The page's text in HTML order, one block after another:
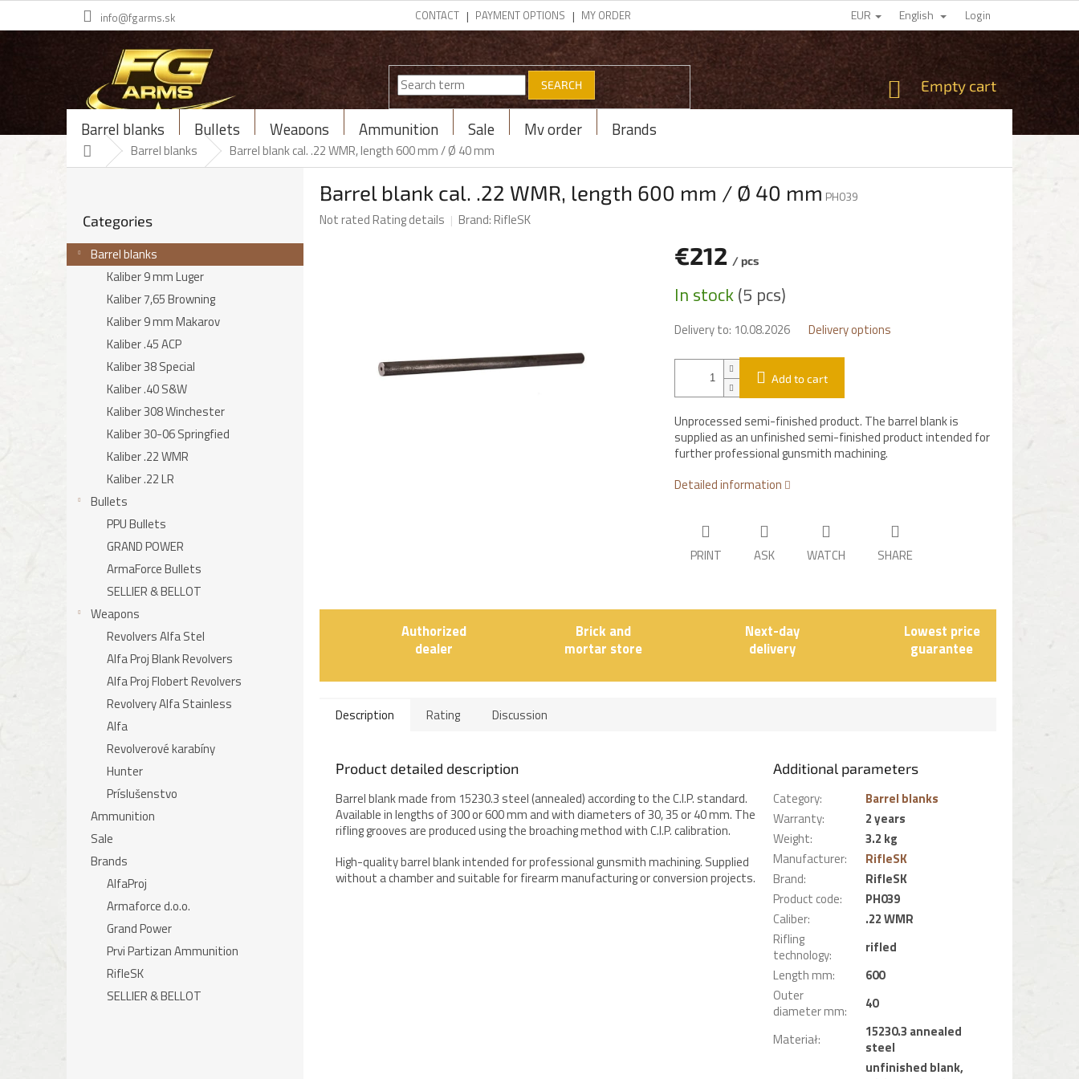
Skip
info@fgarms.sk CONTACT PAYMENT OPTIONS MY ORDER EUR English Login
SEARCH
SHOPPING
CART
Empty cart
Barrel blanks Bullets Weapons Ammunition Sale My order Brands
Home Barrel blanks Barrel blank cal. .22 WMR, length 600 mm / Ø 40 mm
b
a
categories
Categories
Barrel blanks
Kaliber 9 mm Luger
Kaliber 7,65 Browning
Kaliber 9 mm Makarov
Kaliber .45 ACP
Kaliber 38 Special
Kaliber .40 S&W
Kaliber 308 Winchester
Kaliber 30-06 Springfied
Kaliber .22 WMR
Kaliber .22 LR
Bullets
PPU Bullets
GRAND POWER
ArmaForce Bullets
SELLIER & BELLOT
Weapons
Revolvers Alfa Stel
Alfa Proj Blank Revolvers
Alfa Proj Flobert Revolvers
Revolvery Alfa Stainless
Alfa
Revolverové karabíny
Hunter
Príslušenstvo
Ammunition
Sale
Brands
AlfaProj
Armaforce d.o.o.
Grand Power
Prvi Partizan Ammunition
RifleSK
SELLIER & BELLOT
Barrel blank cal. .22 WMR, length 600 mm / Ø 40 mm PH039
The
Not ratedRating details Brand:RifleSK
€212 / pcs
price:
In stock(5 pcs)
Delivery to: 10.08.2026 Delivery options
Add to cart
Unprocessed semi-finished product. The barrel blank is
supplied as an unfinished semi-finished product intended for
further professional gunsmith machining.
Detailed information
PRINT ASK WATCH SHARE
Authorized
dealer
Brick and
mortar store
Next-day
delivery
Lowest price
guarantee
Description Rating Discussion
Product detailed description
Barrel blank made from 15230.3 steel (annealed) according to the C.I.P. standard.
Available in lengths of 300 or 600 mm and with diameters of 30, 35 or 40 mm. The
rifling grooves are produced using the broaching method with C.I.P. calibration.
High-quality barrel blank intended for professional gunsmith machining. Supplied
without a chamber and suitable for firearm manufacturing or conversion projects.
Additional parameters
Category:
Barrel blanks
Warranty:
2 years
Weight:
3.2 kg
Manufacturer:
RifleSK
Brand:
RifleSK
Product code:
PH039
Caliber:
.22 WMR
Rifling
technology:
rifled
Length mm:
600
Outer
diameter mm:
40
Materiał:
15230.3 annealed
steel
unfinished blank,